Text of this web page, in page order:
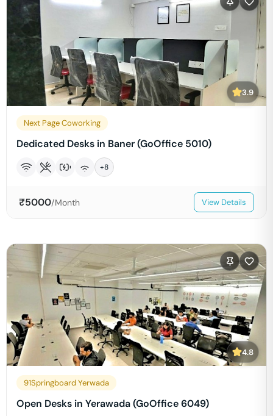
3.9
Next Page Coworking
Dedicated Desks in Baner (GoOffice 5010)
+8
₹5000/Month View Details
4.8
91Springboard Yerwada
Open Desks in Yerawada (GoOffice 6049)